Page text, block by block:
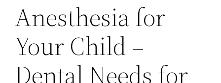
Anesthesia for
Your Child –
Dental Needs for